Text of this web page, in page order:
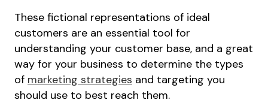
These fictional representations of ideal
customers are an essential tool for
understanding your customer base, and a great
way for your business to determine the types
of marketing strategies and targeting you
should use to best reach them.